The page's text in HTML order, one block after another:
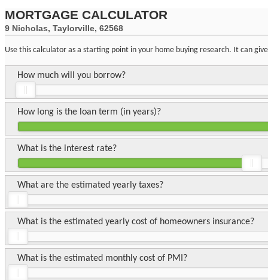
MORTGAGE CALCULATOR
9 Nicholas, Taylorville, 62568
Use this calculator as a starting point in your home buying research. It can
How much will you borrow?
How long is the loan term (in years)?
What is the interest rate?
What are the estimated yearly taxes?
What is the estimated yearly cost of homeowners insurance?
What is the estimated monthly cost of PMI?